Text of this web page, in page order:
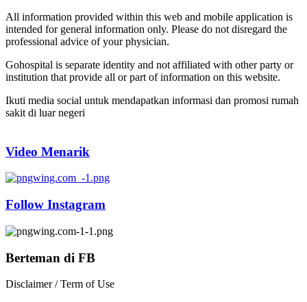
All information provided within this web and mobile application is
intended for general information only. Please do not disregard the
professional advice of your physician.
Gohospital is separate identity and not affiliated with other party or
institution that provide all or part of information on this website.
Ikuti media social untuk mendapatkan informasi dan promosi rumah
sakit di luar negeri
Video Menarik
Follow Instagram
Berteman di FB
Disclaimer / Term of Use